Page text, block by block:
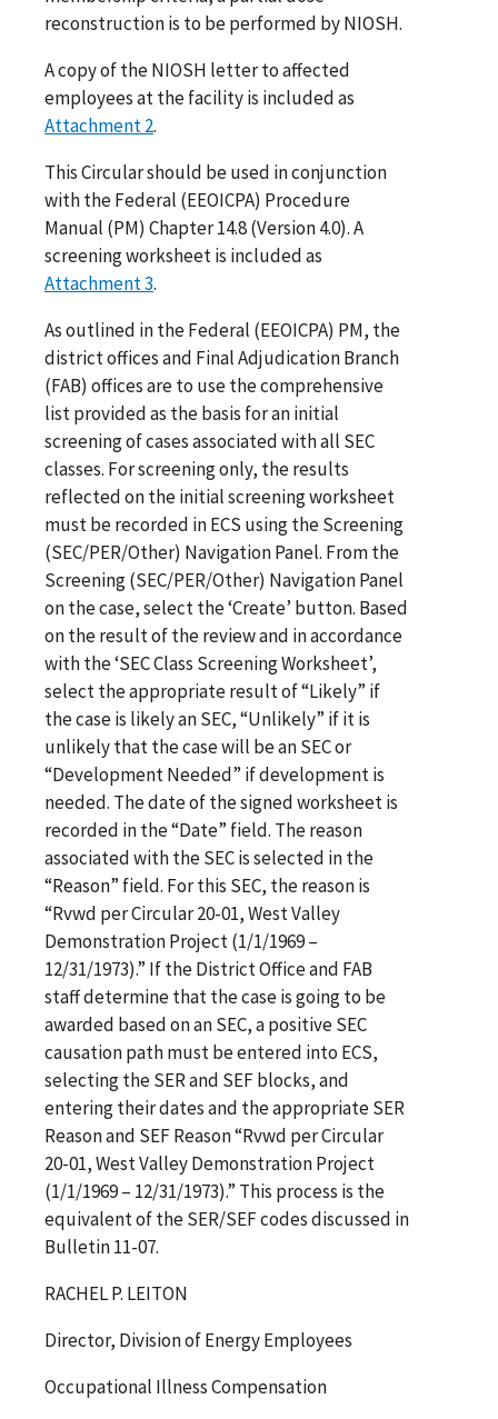
reconstruction is to be performed by NIOSH.
A copy of the NIOSH letter to affected
employees at the facility is included as
Attachment 2.
This Circular should be used in conjunction
with the Federal (EEOICPA) Procedure
Manual (PM) Chapter 14.8 (Version 4.0). A
screening worksheet is included as
Attachment 3.
As outlined in the Federal (EEOICPA) PM, the
district offices and Final Adjudication Branch
(FAB) offices are to use the comprehensive
list provided as the basis for an initial
screening of cases associated with all SEC
classes. For screening only, the results
reflected on the initial screening worksheet
must be recorded in ECS using the Screening
(SEC/PER/Other) Navigation Panel. From the
Screening (SEC/PER/Other) Navigation Panel
on the case, select the ‘Create’ button. Based
on the result of the review and in accordance
with the ‘SEC Class Screening Worksheet’,
select the appropriate result of “Likely” if
the case is likely an SEC, “Unlikely” if it is
unlikely that the case will be an SEC or
“Development Needed” if development is
needed. The date of the signed worksheet is
recorded in the “Date” field. The reason
associated with the SEC is selected in the
“Reason” field. For this SEC, the reason is
“Rvwd per Circular 20-01, West Valley
Demonstration Project (1/1/1969 –
12/31/1973).” If the District Office and FAB
staff determine that the case is going to be
awarded based on an SEC, a positive SEC
causation path must be entered into ECS,
selecting the SER and SEF blocks, and
entering their dates and the appropriate SER
Reason and SEF Reason “Rvwd per Circular
20-01, West Valley Demonstration Project
(1/1/1969 – 12/31/1973).” This process is the
equivalent of the SER/SEF codes discussed in
Bulletin 11-07.
RACHEL P. LEITON
Director, Division of Energy Employees
Occupational Illness Compensation